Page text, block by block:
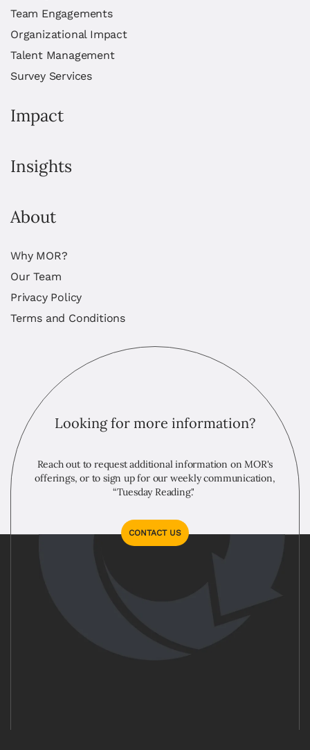
Team Engagements
Organizational Impact
Talent Management
Survey Services
Impact
Insights
About
Why MOR?
Our Team
Privacy Policy
Terms and Conditions
Looking for more information?
Reach out to request additional information on MOR's
offerings, or to sign up for our weekly communication,
“Tuesday Reading."
CONTACT US